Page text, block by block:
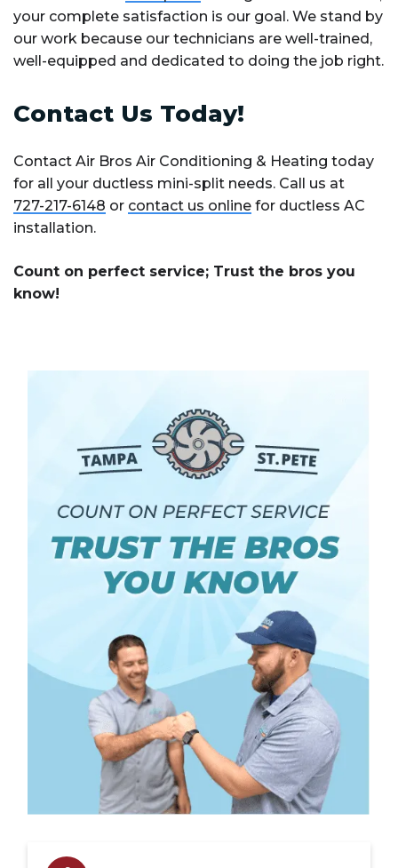
your complete satisfaction is our goal. We stand by
our work because our technicians are well-trained,
well-equipped and dedicated to doing the job right.
Contact Us Today!
Contact Air Bros Air Conditioning & Heating today
for all your ductless mini-split needs. Call us at
727-217-6148 or contact us online for ductless AC
installation.
Count on perfect service; Trust the bros you
know!